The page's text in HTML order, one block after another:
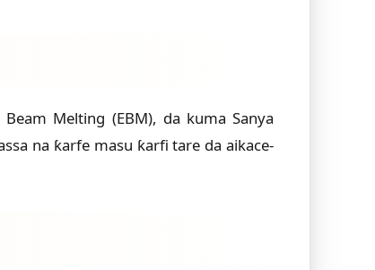
Melting (EBM), da kuma Sanya
na ƙarfe masu ƙarfi tare da aikace-